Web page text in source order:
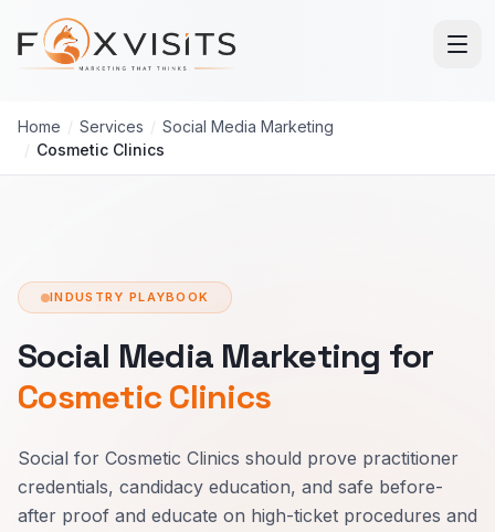
Skip to main content
Home / Services / Social Media Marketing
/ Cosmetic Clinics
INDUSTRY PLAYBOOK
Social Media Marketing for
Cosmetic Clinics
Social for Cosmetic Clinics should prove practitioner
credentials, candidacy education, and safe before-
after proof and educate on high-ticket procedures and